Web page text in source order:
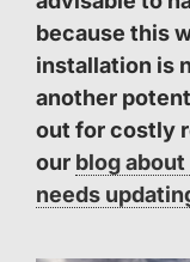
because this
installation is
another
out for costly
our blog
needs